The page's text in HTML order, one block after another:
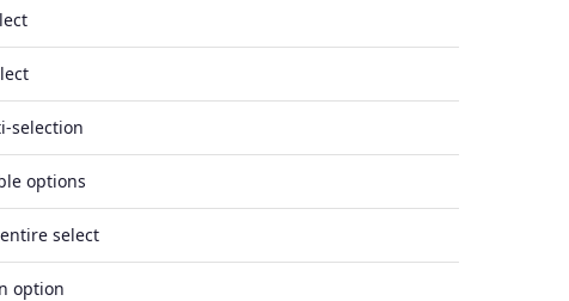
selection
options
select
option